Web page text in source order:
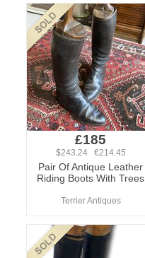
£185
$243.24 €214.45
Pair Of Antique Leather
Riding Boots With Trees
Terrier Antiques